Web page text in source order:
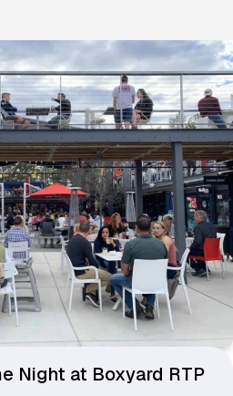
Night at Boxyard RTP